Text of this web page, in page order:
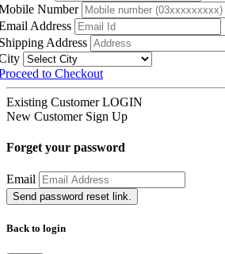
Number
Address
Address
to Checkout
Existing Customer LOGIN
New Customer Sign Up
Forget your password
Email
Send password reset link.
Back to login